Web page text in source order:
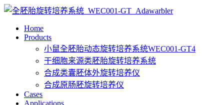
Home
Products
小鼠全胚胎动态旋转培养系统WEC001-GT4
干细胞来源类胚胎旋转培养系统
合成类囊胚体外旋转培养仪
合成原肠胚旋转培养仪
Cases
Applications